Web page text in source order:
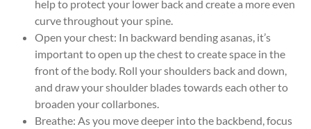
help to protect your lower back and create a more even
curve throughout your spine.
Open your chest: In backward bending asanas, it’s
important to open up the chest to create space in the
front of the body. Roll your shoulders back and down,
and draw your shoulder blades towards each other to
broaden your collarbones.
Breathe: As you move deeper into the backbend, focus